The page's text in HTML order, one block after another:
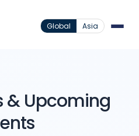
Global Asia
& Upcoming